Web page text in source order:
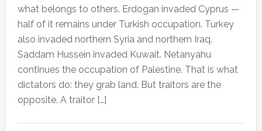
what belongs to others. Erdogan invaded Cyprus —
half of it remains under Turkish occupation. Turkey
also invaded northern Syria and northern Iraq.
Saddam Hussein invaded Kuwait. Netanyahu
continues the occupation of Palestine. That is what
dictators do: they grab land. But traitors are the
opposite. A traitor […]